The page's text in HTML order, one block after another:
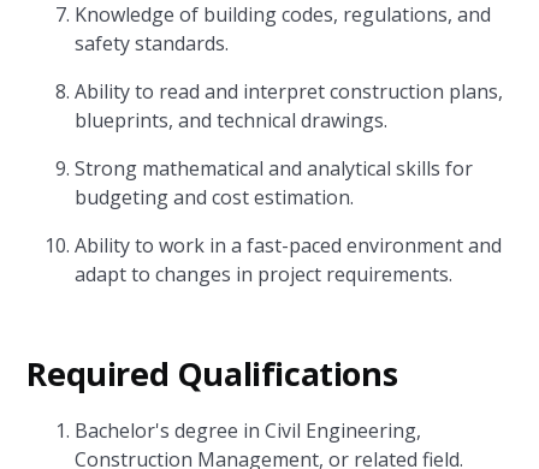
Knowledge of building codes, regulations, and
safety standards.
Ability to read and interpret construction plans,
blueprints, and technical drawings.
Strong mathematical and analytical skills for
budgeting and cost estimation.
Ability to work in a fast-paced environment and
adapt to changes in project requirements.
Required Qualifications
Bachelor's degree in Civil Engineering,
Construction Management, or related field.